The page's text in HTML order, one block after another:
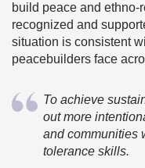
build peace and
recognized and
situation is consistent
peacebuilders face
To achieve
out more
and communities
tolerance skills.